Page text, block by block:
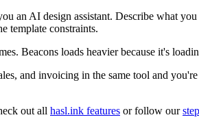
an AI design assistant. Describe what
template constraints.
Beacons loads heavier because it's
and invoicing in the same tool and
out all hasl.ink features or follow our